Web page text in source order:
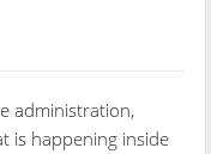
administration,
is happening inside